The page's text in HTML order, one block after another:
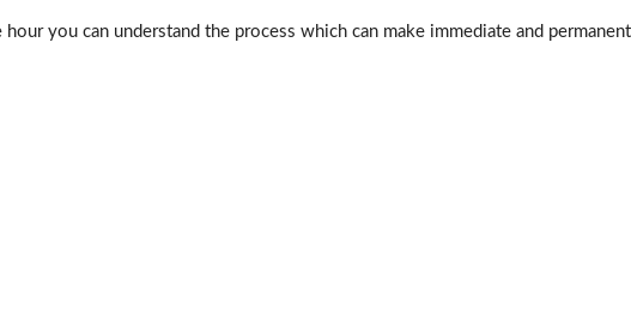
you can understand the process which can make immediate and